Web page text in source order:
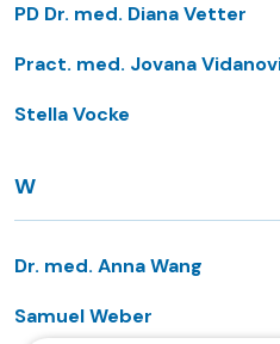
PD Dr. med. Diana Vetter
Pract. med. Jovana
Stella Vocke
W
Dr. med. Anna Wang
Samuel Weber